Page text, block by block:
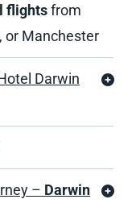
flightsfrom
or Manchester
Darwin
– Darwin